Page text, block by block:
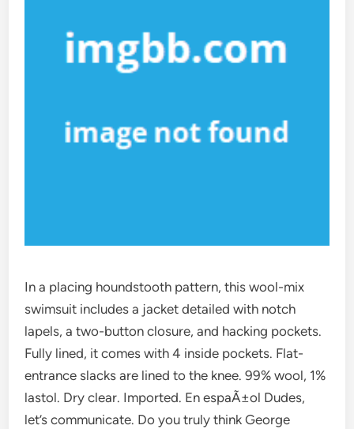
In a placing houndstooth pattern, this wool-mix
swimsuit includes a jacket detailed with notch
lapels, a two-button closure, and hacking pockets.
Fully lined, it comes with 4 inside pockets. Flat-
entrance slacks are lined to the knee. 99% wool, 1%
lastol. Dry clear. Imported. En espaÃ±ol Dudes,
let’s communicate. Do you truly think George